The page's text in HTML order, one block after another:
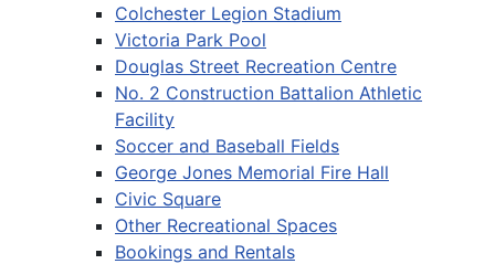
Colchester Legion Stadium
Victoria Park Pool
Douglas Street Recreation Centre
No. 2 Construction Battalion Athletic
Facility
Soccer and Baseball Fields
George Jones Memorial Fire Hall
Civic Square
Other Recreational Spaces
Bookings and Rentals